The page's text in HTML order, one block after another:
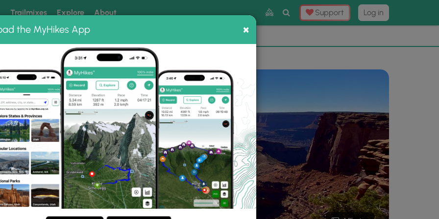
Trailmixes Explore About
Toggle
Search
Support Log in
trails? Set MyHikes as your preferred Google source. ×
West Rim Overlook
the MyHikes App ×